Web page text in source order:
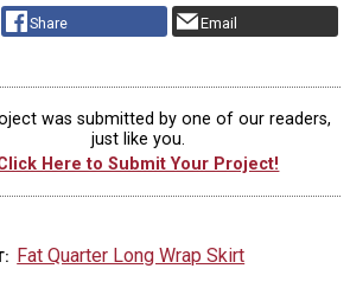
Share Email
was submitted by one of our readers,
just like you.
Here to Submit Your Project!
Fat Quarter Long Wrap Skirt